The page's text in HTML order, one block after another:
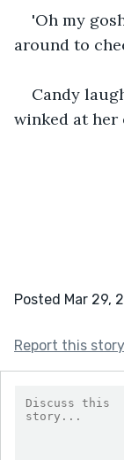
'Oh my
around to
Candy
winked at her
Posted Mar 29,
Report this story